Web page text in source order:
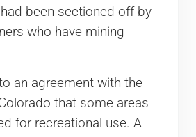
been sectioned off by
who have mining
an agreement with the
that some areas
for recreational use. A